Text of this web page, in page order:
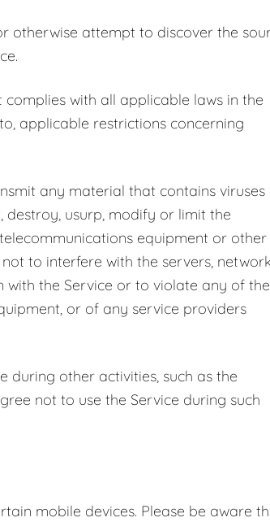
otherwise attempt to discover the
with all applicable laws in the
applicable restrictions concerning
any material that contains viruses
usurp, modify or limit the
equipment or other
to interfere with the servers,
the Service or to violate any of the
or of any service providers
other activities, such as the
not to use the Service during such
mobile devices. Please be aware